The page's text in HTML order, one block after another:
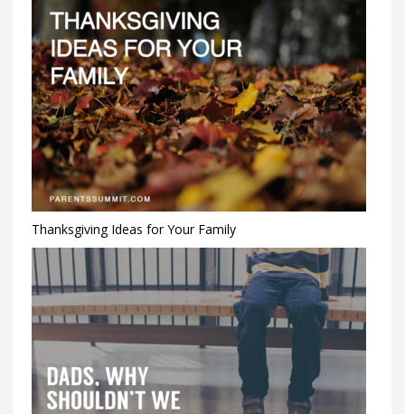
Thanksgiving Ideas for Your Family